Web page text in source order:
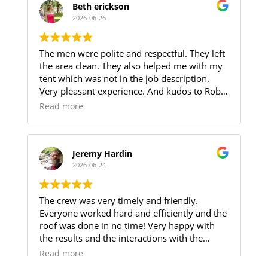
Adding to these challenges, the crew worked
through record-breaking heat and oppressive
humidity without compromising the quality
of their work. Their professionalism,
perseverance and attention to detail were
evident throughout the project.
They completed the work as scheduled and
the roof looks amazing!
If you are looking for reliable roofers at a
Zhumas Construction.
Beth erickson
2026-06-26
The men were polite and respectful. They left
the area clean. They also helped me with my
tent which was not in the job description.
Very pleasant experience. And kudos to Robin
for helping me through the procedure.
Read more
Jeremy Hardin
2026-06-24
The crew was very timely and friendly.
Everyone worked hard and efficiently and the
roof was done in no time! Very happy with
the results and the interactions with the
members of the installation crew.
Read more